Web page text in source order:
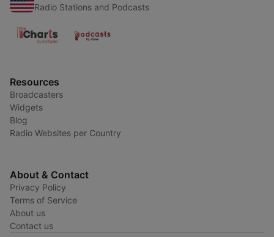
Radio Stations and Podcasts
Resources
Broadcasters
Widgets
Blog
Radio Websites per Country
About & Contact
Privacy Policy
Terms of Service
About us
Contact us